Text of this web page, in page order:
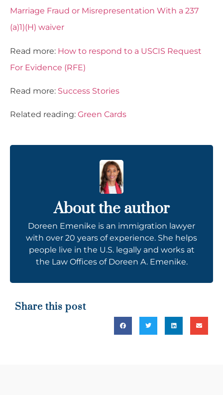
Marriage Fraud or Misrepresentation With a 237
(a)1)(H) waiver
Read more: How to respond to a USCIS Request
For Evidence (RFE)
Read more: Success Stories
Related reading: Green Cards
About the author
Doreen Emenike is an immigration lawyer
with over 20 years of experience. She helps
people live in the U.S. legally and works at
the Law Offices of Doreen A. Emenike.
Share this post